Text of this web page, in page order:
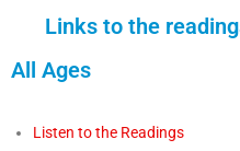
Links to the
All Ages
Listen to the Readings